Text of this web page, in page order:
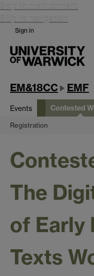
Skip to main content
Skip to navigation
Sign in
EM&18CC EMF
Events Contested
Registration
The
of Early
Texts